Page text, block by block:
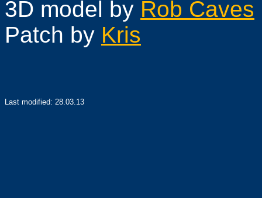
3D model by Rob Caves
Patch by Kris
Last modified: 28.03.13